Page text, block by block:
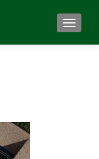
MENU